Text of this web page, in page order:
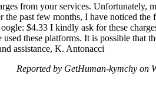
from your services. Unfortunately,
the past few months, I have noticed
$4.33 I kindly ask for these
these platforms. It is possible that
assistance, K. Antonacci
Reported by GetHuman-kymchy on